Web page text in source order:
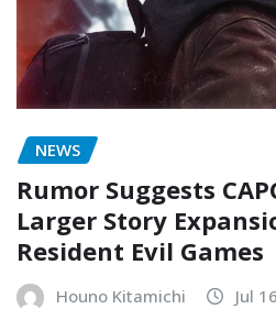
NEWS
Rumor Suggests
Larger Story
Resident Evil Games
Houno Kitamichi Jul